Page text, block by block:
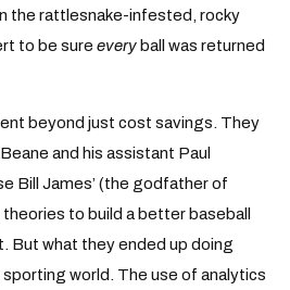
the rattlesnake-infested, rocky
to be sure every ball was returned
beyond just cost savings. They
and his assistant Paul
Bill James’ (the godfather of
to build a better baseball
But what they ended up doing
world. The use of analytics